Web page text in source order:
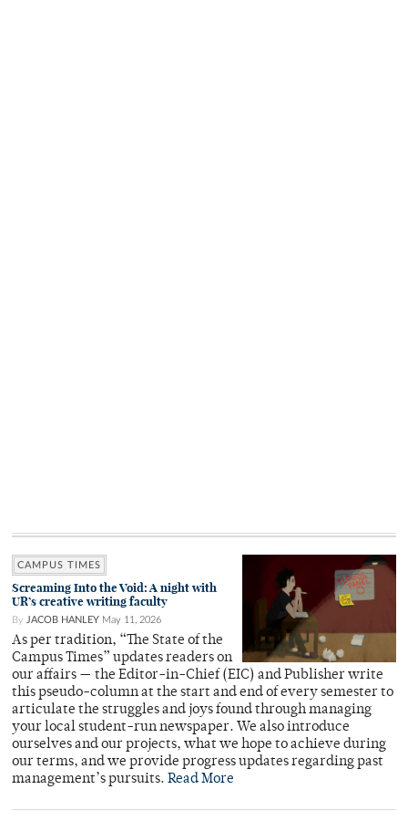
CAMPUS TIMES
Screaming Into the Void: A night with
UR’s creative writing faculty
By JACOB HANLEY May 11, 2026
As per tradition, “The State of the
Campus Times” updates readers on
our affairs — the Editor-in-Chief (EIC) and Publisher write
this pseudo-column at the start and end of every semester to
articulate the struggles and joys found through managing
your local student-run newspaper. We also introduce
ourselves and our projects, what we hope to achieve during
our terms, and we provide progress updates regarding past
management’s pursuits. Read More